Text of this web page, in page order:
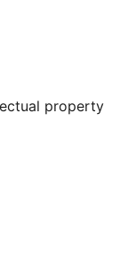
property